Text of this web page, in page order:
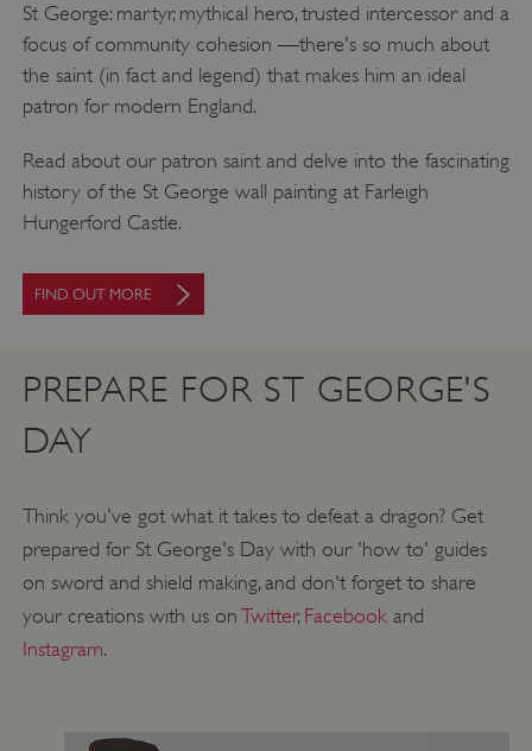
St George: martyr, mythical hero, trusted intercessor and a
focus of community cohesion —there's so much about
the saint (in fact and legend) that makes him an ideal
patron for modern England.
Read about our patron saint and delve into the fascinating
history of the St George wall painting at Farleigh
Hungerford Castle.
FIND OUT MORE
PREPARE FOR ST GEORGE'S
DAY
Think you've got what it takes to defeat a dragon? Get
prepared for St George's Day with our 'how to' guides
on sword and shield making, and don't forget to share
your creations with us onTwitter, Facebook and
Instagram.